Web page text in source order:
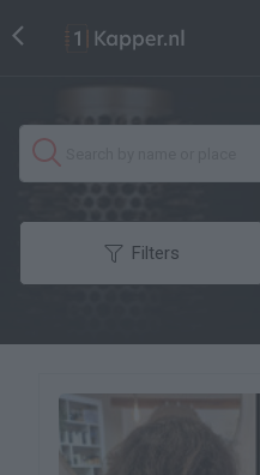
Filters